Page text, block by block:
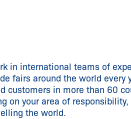
in international teams of
fairs around the world every
customers in more than 60
on your area of responsibility,
the world.